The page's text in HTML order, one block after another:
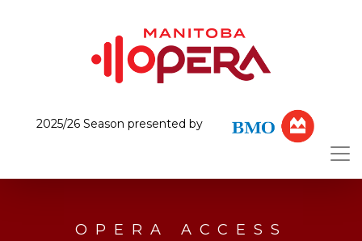
2025/26 Season presented by
OPERA ACCESS